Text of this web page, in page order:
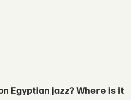
Egyptian jazz? Where is it